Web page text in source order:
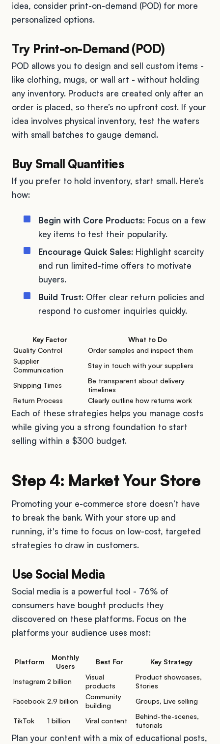
idea, consider print-on-demand (POD) for more
personalized options.
Try Print-on-Demand (POD)
POD allows you to design and sell custom items -
like clothing, mugs, or wall art - without holding
any inventory. Products are created only after an
order is placed, so there’s no upfront cost. If your
idea involves physical inventory, test the waters
with small batches to gauge demand.
Buy Small Quantities
If you prefer to hold inventory, start small. Here’s
how:
Begin with Core Products: Focus on a few
key items to test their popularity.
Encourage Quick Sales: Highlight scarcity
and run limited-time offers to motivate
buyers.
Build Trust: Offer clear return policies and
respond to customer inquiries quickly.
Key Factor
What to Do
Quality Control
Order samples and inspect them
Supplier
Communication
Stay in touch with your suppliers
Shipping Times
Be transparent about delivery
timelines
Return Process
Clearly outline how returns work
Each of these strategies helps you manage costs
while giving you a strong foundation to start
selling within a $300 budget.
Step 4: Market Your Store
Promoting your e-commerce store doesn’t have
to break the bank. With your store up and
running, it's time to focus on low-cost, targeted
strategies to draw in customers.
Use Social Media
Social media is a powerful tool - 76% of
consumers have bought products they
discovered on these platforms. Focus on the
platforms your audience uses most:
Platform
Monthly
Users
Best For Key Strategy
Instagram 2 billion
Visual
products
Product showcases,
Stories
Facebook 2.9 billion
Community
building
Groups, Live selling
TikTok 1 billion Viral content
Behind-the-scenes,
tutorials
Plan your content with a mix of educational posts,